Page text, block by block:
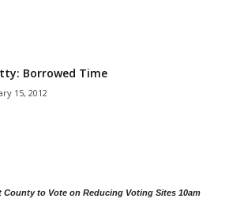
Borrowed Time
15, 2012
County to Vote on Reducing Voting Sites 10am